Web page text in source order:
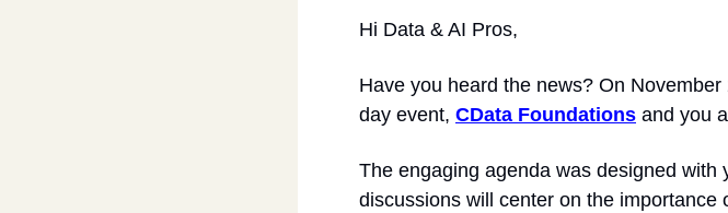
Hi Data & AI Pros,
​Have you heard the news? On
day event, CData Foundations and you
The engaging agenda was designed
discussions will center on the